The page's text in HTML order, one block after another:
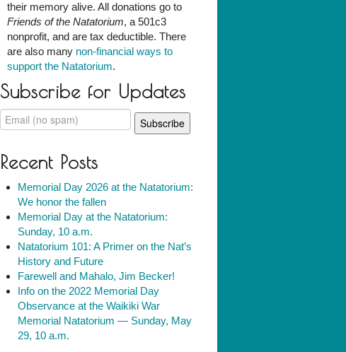
their memory alive. All donations go to
Friends of the Natatorium, a 501c3
nonprofit, and are tax deductible. There
are also many non-financial ways to
support the Natatorium.
Subscribe for Updates
Recent Posts
Memorial Day 2026 at the Natatorium:
We honor the fallen
Memorial Day at the Natatorium:
Sunday, 10 a.m.
Natatorium 101: A Primer on the Nat’s
History and Future
Farewell and Mahalo, Jim Becker!
Info on the 2022 Memorial Day
Observance at the Waikiki War
Memorial Natatorium — Sunday, May
29, 10 a.m.